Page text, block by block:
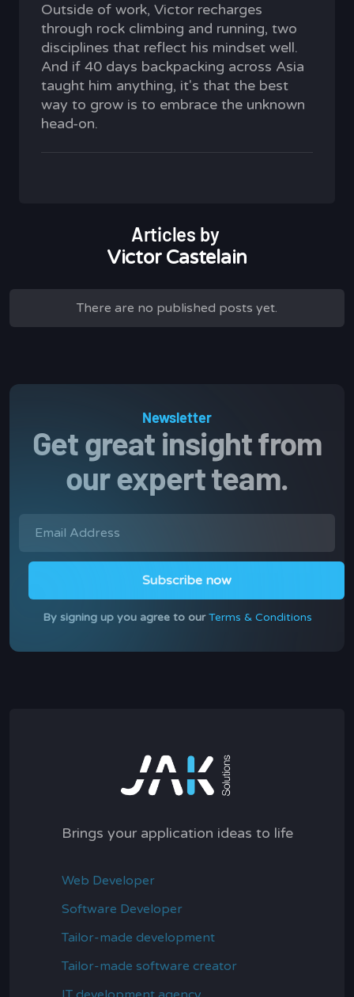
Outside of work, Victor recharges
through rock climbing and running, two
disciplines that reflect his mindset well.
And if 40 days backpacking across Asia
taught him anything, it's that the best
way to grow is to embrace the unknown
head-on.
Articles by
Victor Castelain
There are no published posts yet.
Newsletter
Get great insight from
our expert team.
By signing up you agree to ourTerms & Conditions
Brings your application ideas to life
Web Developer
Software Developer
Tailor-made development
Tailor-made software creator